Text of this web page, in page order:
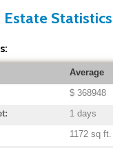
Estate Statistics
Average
$ 368948
1 days
1172 sq ft.